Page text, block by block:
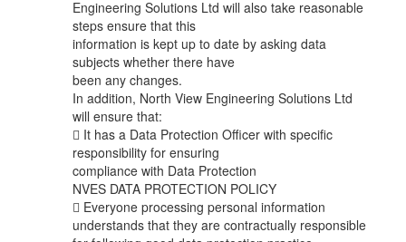
Engineering Solutions Ltd will also take reasonable
steps ensure that this
information is kept up to date by asking data
subjects whether there have
been any changes.
In addition, North View Engineering Solutions Ltd
will ensure that:
 It has a Data Protection Officer with specific
responsibility for ensuring
compliance with Data Protection
NVES DATA PROTECTION POLICY
 Everyone processing personal information
understands that they are contractually responsible